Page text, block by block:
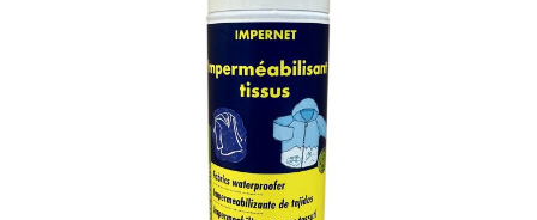
FABRIC WATERPROOFER
Forms an invisible protective film preventing
impregnation by grease spots and penetration of rain
through the treated fabric.
Does not stain, it is a non greasy product.